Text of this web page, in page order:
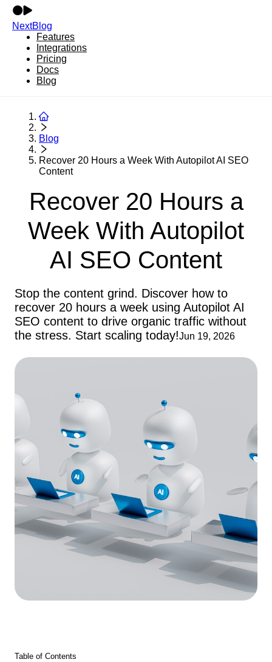
NextBlog
Features
Integrations
Pricing
Docs
Blog
Blog
Recover 20 Hours a Week With Autopilot AI SEO
Content
Recover 20 Hours a
Week With Autopilot
AI SEO Content
Stop the content grind. Discover how to
recover 20 hours a week using Autopilot AI
SEO content to drive organic traffic without
the stress. Start scaling today!Jun 19, 2026
Table of Contents